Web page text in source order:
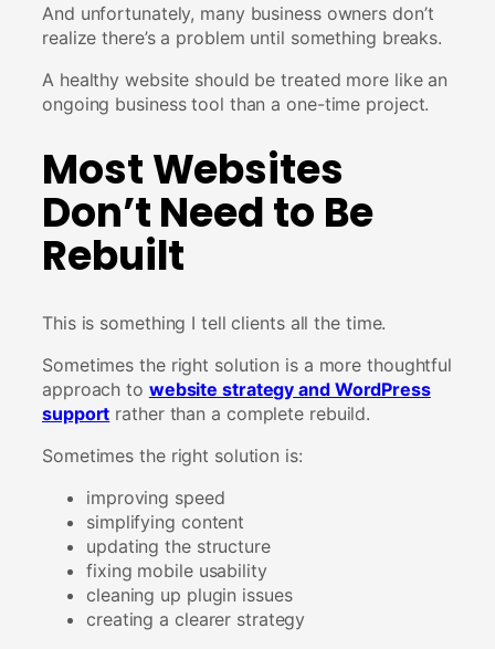
And unfortunately, many business owners don’t
realize there’s a problem until something breaks.
A healthy website should be treated more like an
ongoing business tool than a one-time project.
Most Websites
Don’t Need to Be
Rebuilt
This is something I tell clients all the time.
Sometimes the right solution is a more thoughtful
approach to website strategy and WordPress
support rather than a complete rebuild.
Sometimes the right solution is:
improving speed
simplifying content
updating the structure
fixing mobile usability
cleaning up plugin issues
creating a clearer strategy